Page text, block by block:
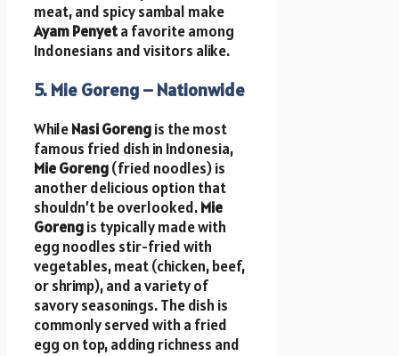
meat, and spicy sambal make
Ayam Penyeta favorite among
Indonesians and visitors alike.
5. Mie Goreng – Nationwide
WhileNasi Gorengis the most
famous fried dish in Indonesia,
Mie Goreng(fried noodles) is
another delicious option that
shouldn’t be overlooked.Mie
Gorengis typically made with
egg noodles stir-fried with
vegetables, meat (chicken, beef,
or shrimp), and a variety of
savory seasonings. The dish is
commonly served with a fried
egg on top, adding richness and